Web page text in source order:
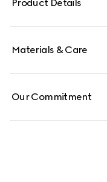
Product Details
Materials & Care
Our Commitment